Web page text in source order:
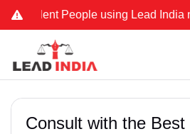
People using Lead India name
Consult with the